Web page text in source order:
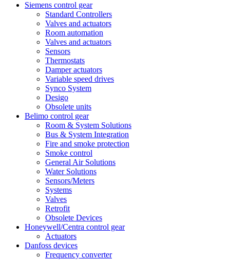
Siemens control gear
Standard Controllers
Valves and actuators
Room automation
Valves and actuators
Sensors
Thermostats
Damper actuators
Variable speed drives
Synco System
Desigo
Obsolete units
Belimo control gear
Room & System Solutions
Bus & System Integration
Fire and smoke protection
Smoke control
General Air Solutions
Water Solutions
Sensors/Meters
Systems
Valves
Retrofit
Obsolete Devices
Honeywell/Centra control gear
Actuators
Danfoss devices
Frequency converter